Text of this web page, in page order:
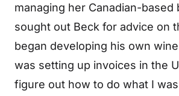
managing her Canadian-based
sought out Beck for advice on
began developing his own
was setting up invoices in the
figure out how to do what I